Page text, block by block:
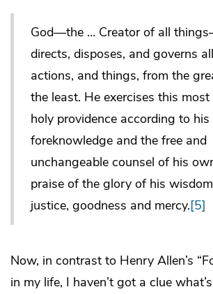
God—the … Creator of all
directs, disposes, and governs
actions, and things, from the
the least. He exercises this
holy providence according to
foreknowledge and the free and
unchangeable counsel of his
praise of the glory of his
justice, goodness and mercy.[5]
Now, in contrast to Henry Allen’s
in my life, I haven’t got a clue